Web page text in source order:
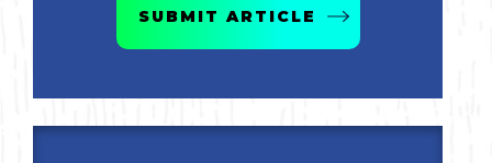
SUBMIT ARTICLE